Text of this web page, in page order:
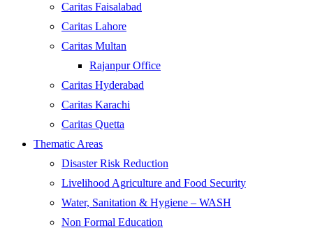
Caritas Faisalabad
Caritas Lahore
Caritas Multan
Rajanpur Office
Caritas Hyderabad
Caritas Karachi
Caritas Quetta
Thematic Areas
Disaster Risk Reduction
Livelihood Agriculture and Food Security
Water, Sanitation & Hygiene – WASH
Non Formal Education